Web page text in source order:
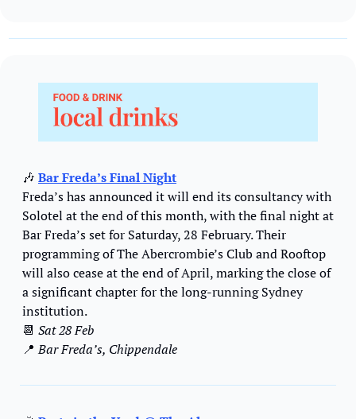
🎶 Bar Freda’s Final Night
Freda’s has announced it will end its consultancy with
Solotel at the end of this month, with the final night at
Bar Freda’s set for Saturday, 28 February. Their
programming of The Abercrombie’s Club and Rooftop
will also cease at the end of April, marking the close of
a significant chapter for the long-running Sydney
institution.
📆 Sat 28 Feb
📍 Bar Freda’s, Chippendale